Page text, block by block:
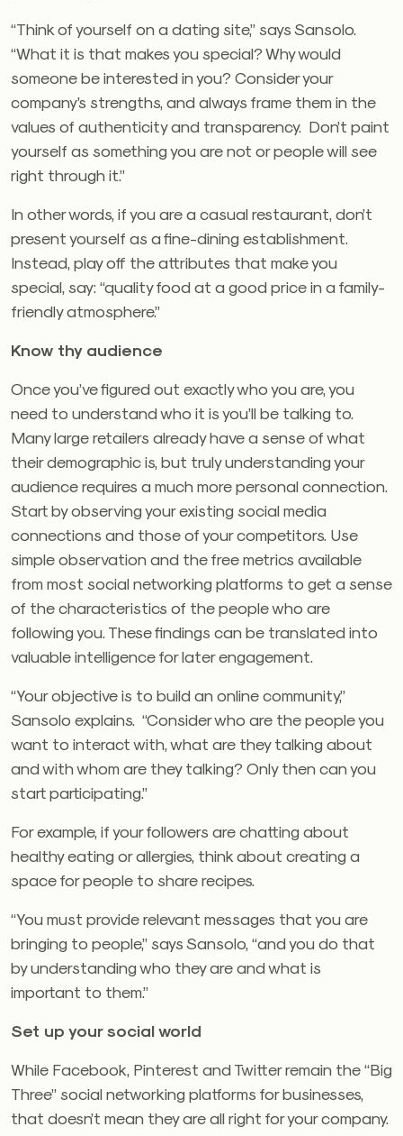
“Think of yourself on a dating site,” says Sansolo.
“What it is that makes you special? Why would
someone be interested in you? Consider your
company’s strengths, and always frame them in the
values of authenticity and transparency. Don’t paint
yourself as something you are not or people will see
right through it.”
In other words, if you are a casual restaurant, don’t
present yourself as a fine-dining establishment.
Instead, play off the attributes that make you
special, say: “quality food at a good price in a family-
friendly atmosphere.”
Know thy audience
Once you’ve figured out exactly who you are, you
need to understand who it is you’ll be talking to.
Many large retailers already have a sense of what
their demographic is, but truly understanding your
audience requires a much more personal connection.
Start by observing your existing social media
connections and those of your competitors. Use
simple observation and the free metrics available
from most social networking platforms to get a sense
of the characteristics of the people who are
following you. These findings can be translated into
valuable intelligence for later engagement.
“Your objective is to build an online community,”
Sansolo explains. “Consider who are the people you
want to interact with, what are they talking about
and with whom are they talking? Only then can you
start participating.”
For example, if your followers are chatting about
healthy eating or allergies, think about creating a
space for people to share recipes.
“You must provide relevant messages that you are
bringing to people,” says Sansolo, “and you do that
by understanding who they are and what is
important to them.”
Set up your social world
While Facebook, Pinterest and Twitter remain the “Big
Three” social networking platforms for businesses,
that doesn’t mean they are all right for your company.